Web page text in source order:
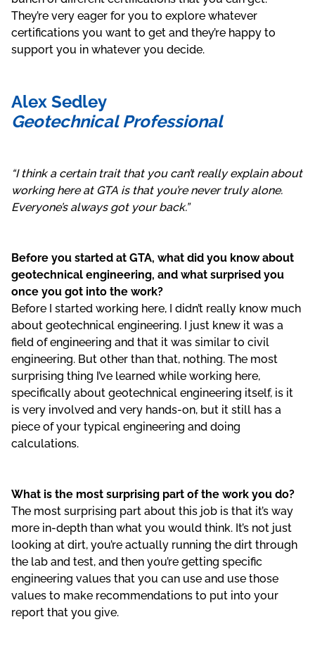
They’re very eager for you to explore whatever
certifications you want to get and they’re happy to
support you in whatever you decide.
Alex Sedley
Geotechnical Professional
“I think a certain trait that you can’t really explain about
working here at GTA is that you’re never truly alone.
Everyone’s always got your back.”
Before you started at GTA, what did you know about
geotechnical engineering, and what surprised you
once you got into the work?
Before I started working here, I didn’t really know much
about geotechnical engineering. I just knew it was a
field of engineering and that it was similar to civil
engineering. But other than that, nothing. The most
surprising thing I’ve learned while working here,
specifically about geotechnical engineering itself, is it
is very involved and very hands-on, but it still has a
piece of your typical engineering and doing
calculations.
What is the most surprising part of the work you do?
The most surprising part about this job is that it’s way
more in-depth than what you would think. It’s not just
looking at dirt, you’re actually running the dirt through
the lab and test, and then you’re getting specific
engineering values that you can use and use those
values to make recommendations to put into your
report that you give.